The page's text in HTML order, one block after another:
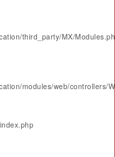
third_party/MX/
modules/web/controllers/